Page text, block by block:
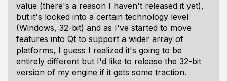
value (there's a reason I haven't released it yet),
but it's locked into a certain technology level
(Windows, 32-bit) and as I've started to move
features into Qt to support a wider array of
platforms, I guess I realized it's going to be
entirely different but I'd like to release the 32-bit
version of my engine if it gets some traction.